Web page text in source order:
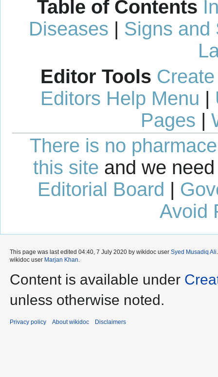
Table of Contents
Diseases | Signs and
Editor Tools
Editors Help Menu |
Pages |
There is no
this site and we
Editorial Board |
Avoid
This page was last edited 04:40, 7 July 2020 by wikidoc user Syed Musadiq Ali
wikidoc user Marjan Khan.
Content is available under
unless otherwise noted.
Privacy policy About wikidoc Disclaimers